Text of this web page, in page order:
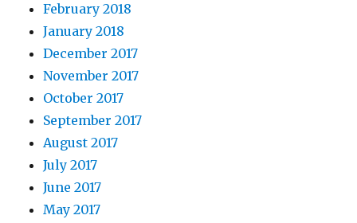
February 2018
January 2018
December 2017
November 2017
October 2017
September 2017
August 2017
July 2017
June 2017
May 2017